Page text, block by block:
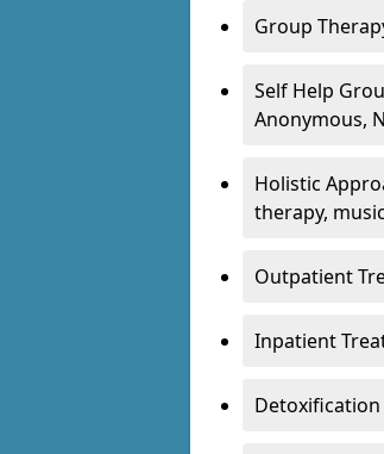
Group
Self Help
Anonymous,
Holistic
therapy,
Outpatient
Inpatient